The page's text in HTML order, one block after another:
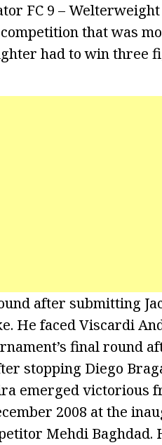
FC 9 –
that was
had to win three
after submitting
He faced Viscardi
final round
stopping Diego
emerged victorious
2008 at the
Mehdi Baghdad.